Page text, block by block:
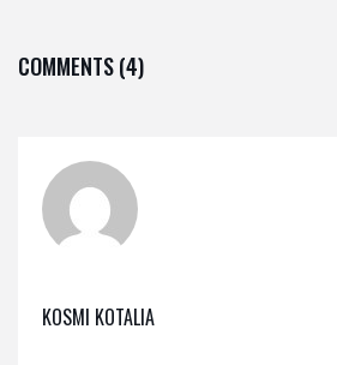
COMMENTS (4)
KOSMI KOTALIA